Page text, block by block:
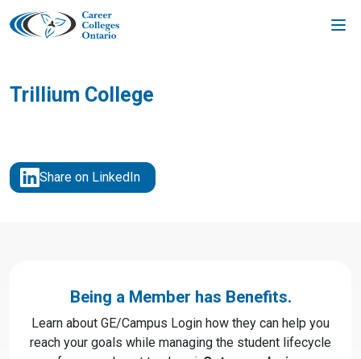
Skip
to
Trillium College
Share on LinkedIn
Being a Member has Benefits.
Learn about GE/Campus Login how they can help you
reach your goals while managing the student lifecycle